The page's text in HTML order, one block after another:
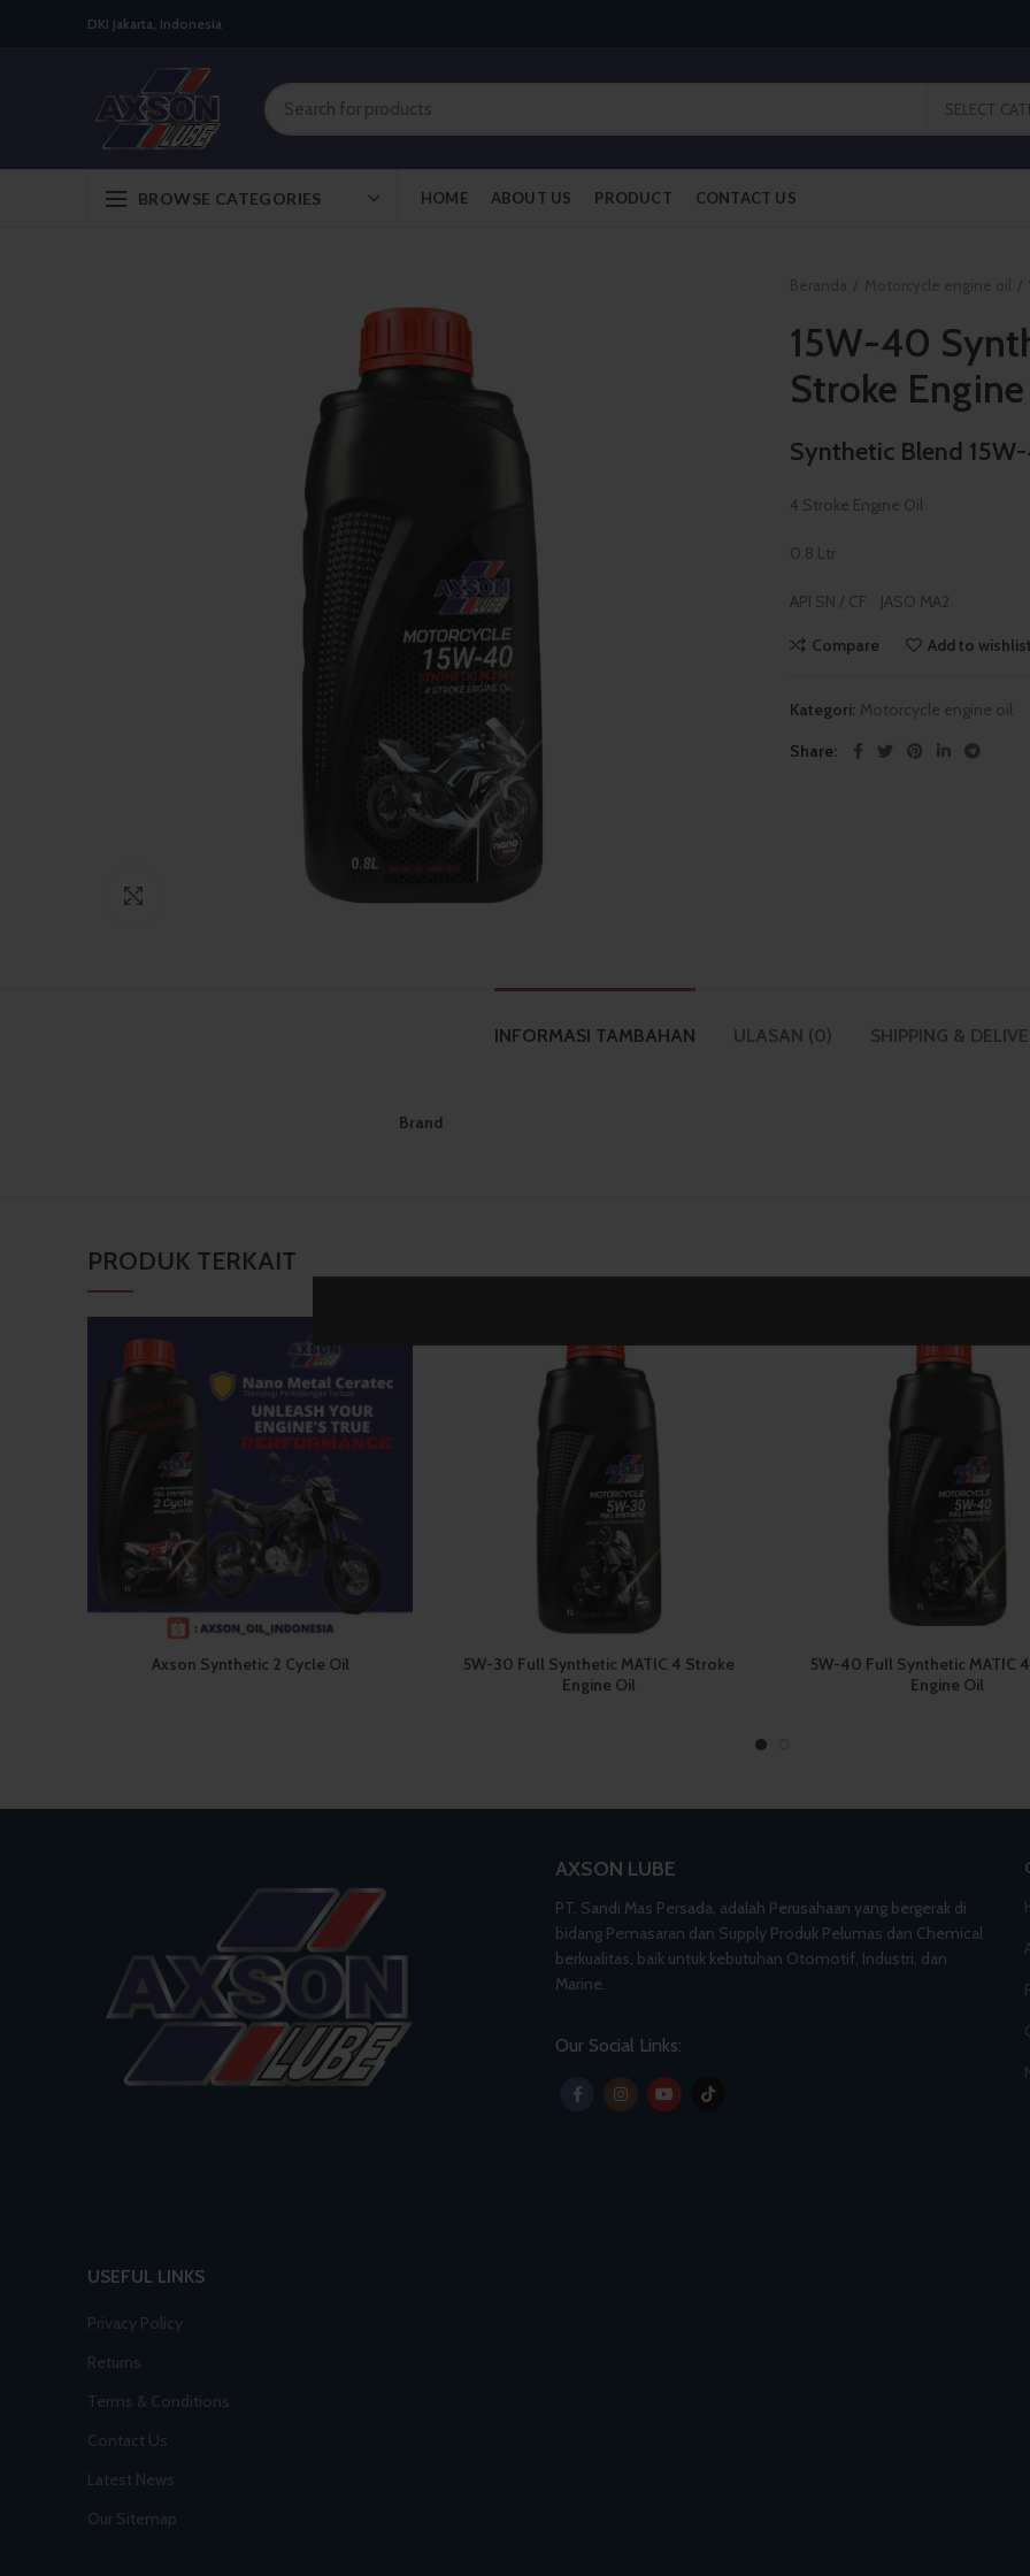
DKI Jakarta, Indonesia
SELECT
BROWSE CATEGORIES HOME ABOUT US PRODUCT CONTACT US
15W-40
Stroke
Synthetic Blend
4 Stroke Engine Oil
0.8 Ltr
API SN / CF JASO MA2
Compare Add to
Kategori: Motorcycle engine oil
Share
INFORMASI TAMBAHAN ULASAN (0) SHIPPING &
Brand
PRODUK TERKAIT
Axson Synthetic 2 Cycle Oil
5W-30 Full Synthetic MATIC 4 Stroke
Engine Oil
5W-40 Full Synthetic MATIC
Engine Oil
AXSON LUBE
PT. Sandi Mas Persada, adalah Perusahaan yang bergerak di
bidang Pemasaran dan Supply Produk Pelumas dan Chemical
berkualitas, baik untuk kebutuhan Otomotif, Industri, dan
Marine.
Our Social Links:
USEFUL LINKS
Privacy Policy
Returns
Terms & Conditions
Contact Us
Latest News
Our Sitemap